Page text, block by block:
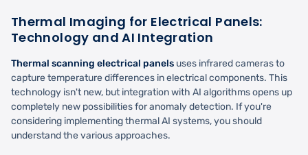
Thermal Imaging for Electrical Panels:
Technology and AI Integration
Thermal scanning electrical panels uses infrared cameras to
capture temperature differences in electrical components. This
technology isn't new, but integration with AI algorithms opens up
completely new possibilities for anomaly detection. If you're
considering implementing thermal AI systems, you should
understand the various approaches.